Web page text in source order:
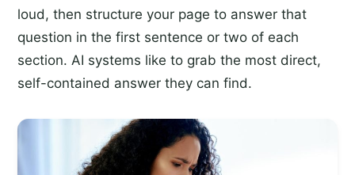
loud, then structure your page to answer that
question in the first sentence or two of each
section. AI systems like to grab the most direct,
self-contained answer they can find.